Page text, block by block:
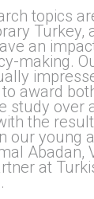
topics
Turkey,
an
making.
award
study over
the
our young
Abadan,
at